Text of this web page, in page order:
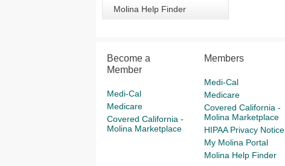
Molina Help Finder
Become a
Member
Medi-Cal
Medicare
Covered California -
Molina Marketplace
Members
Medi-Cal
Medicare
Covered California -
Molina Marketplace
HIPAA Privacy Notice
My Molina Portal
Molina Help Finder